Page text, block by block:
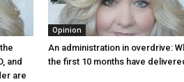
and
are
Opinion
An administration in overdrive:
the first 10 months have